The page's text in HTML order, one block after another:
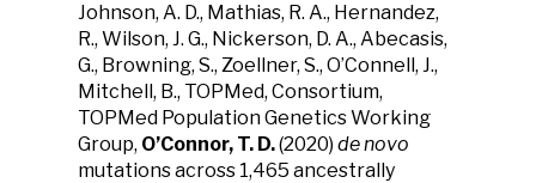
Johnson, A. D., Mathias, R. A., Hernandez,
R., Wilson, J. G., Nickerson, D. A., Abecasis,
G., Browning, S., Zoellner, S., O’Connell, J.,
Mitchell, B., TOPMed, Consortium,
TOPMed Population Genetics Working
Group, O’Connor, T. D.(2020) de novo
mutations across 1,465 ancestrally